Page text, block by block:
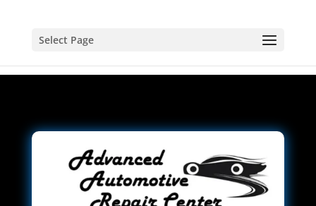
Select Page